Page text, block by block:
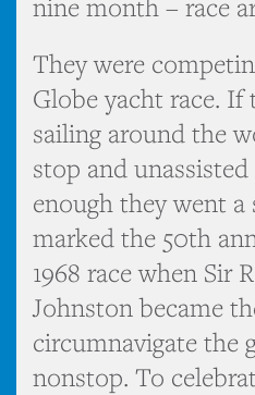
nine month – race
They were
Globe yacht race. If
sailing around the
stop and
enough they went a
marked the 50th
1968 race when Sir
Johnston became
circumnavigate the
nonstop. To